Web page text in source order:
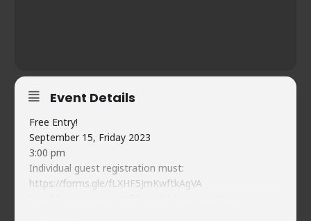
Event Details
Free Entry!
September 15, Friday 2023
3:00 pm
Individual guest registration must:
https://forms.gle/fLXHF5JmKwftkAgVA